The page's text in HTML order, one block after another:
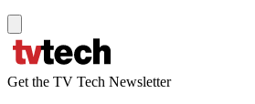
Get the TV Tech Newsletter